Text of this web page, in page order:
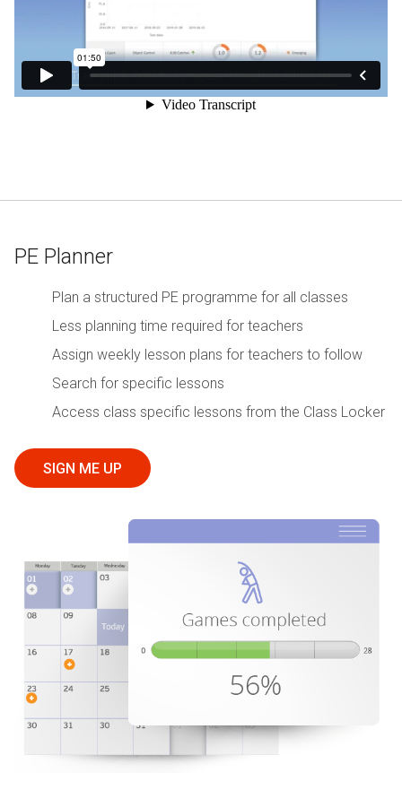
PE Planner
Plan a structured PE programme for all classes
Less planning time required for teachers
Assign weekly lesson plans for teachers to follow
Search for specific lessons
Access class specific lessons from the Class Locker
SIGN ME UP